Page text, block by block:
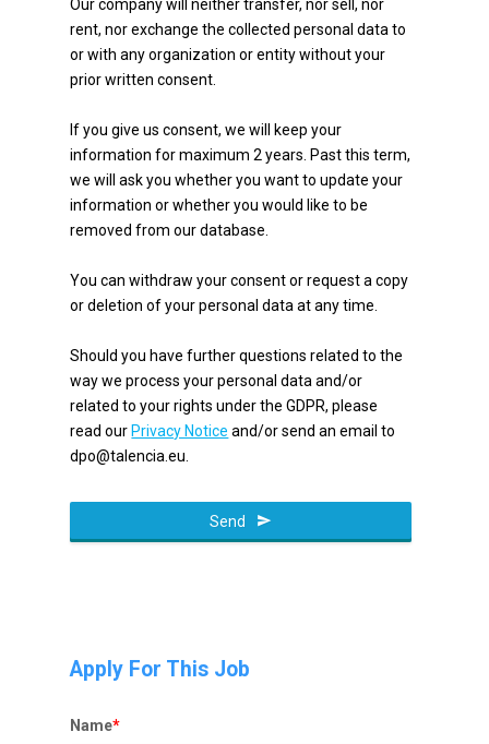
Our company will neither transfer, nor sell, nor
rent, nor exchange the collected personal data to
or with any organization or entity without your
prior written consent.
If you give us consent, we will keep your
information for maximum 2 years. Past this term,
we will ask you whether you want to update your
information or whether you would like to be
removed from our database.
You can withdraw your consent or request a copy
or deletion of your personal data at any time.
Should you have further questions related to the
way we process your personal data and/or
related to your rights under the GDPR, please
read our Privacy Notice and/or send an email to
dpo@talencia.eu.
Send
Apply For This Job
Name*